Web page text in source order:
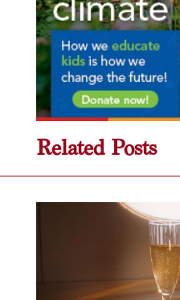
Related Posts